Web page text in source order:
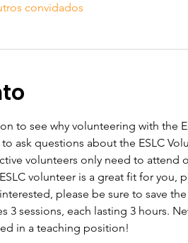
convidados
to see why volunteering with the
ask questions about the ESLC
volunteers only need to
volunteer is a great fit for you,
please be sure to save
3 sessions, each lasting 3 hours.
in a teaching position!